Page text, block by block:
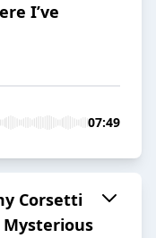
I’ve
07:49
Corsetti